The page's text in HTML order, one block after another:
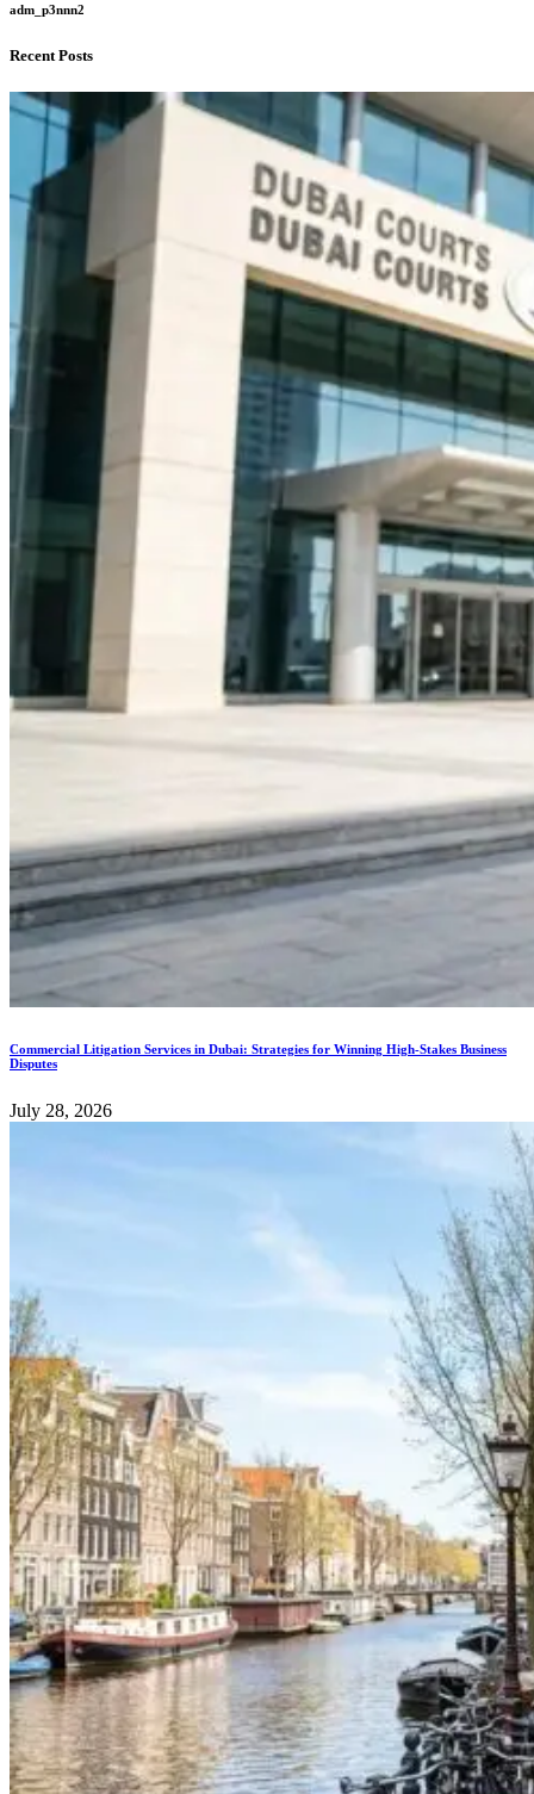
adm_p3nnn2
Recent Posts
Commercial Litigation Services in Dubai: Strategies for Winning High-Stakes Business
Disputes
July 28, 2026